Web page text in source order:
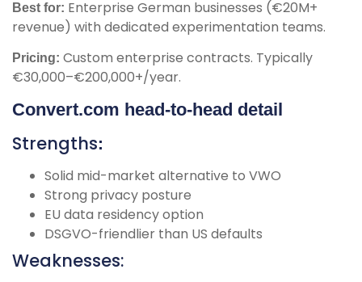
Best for: Enterprise German businesses (€20M+
revenue) with dedicated experimentation teams.
Pricing: Custom enterprise contracts. Typically
€30,000–€200,000+/year.
Convert.com head-to-head detail
Strengths:
Solid mid-market alternative to VWO
Strong privacy posture
EU data residency option
DSGVO-friendlier than US defaults
Weaknesses: